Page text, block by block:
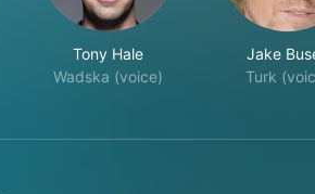
Tony Hale
Wadska (voice)
Jake
Turk